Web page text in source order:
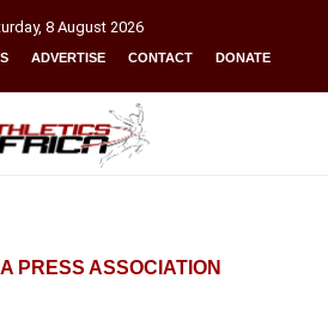
, 8 August 2026
ADVERTISE CONTACT DONATE
PRESS ASSOCIATION